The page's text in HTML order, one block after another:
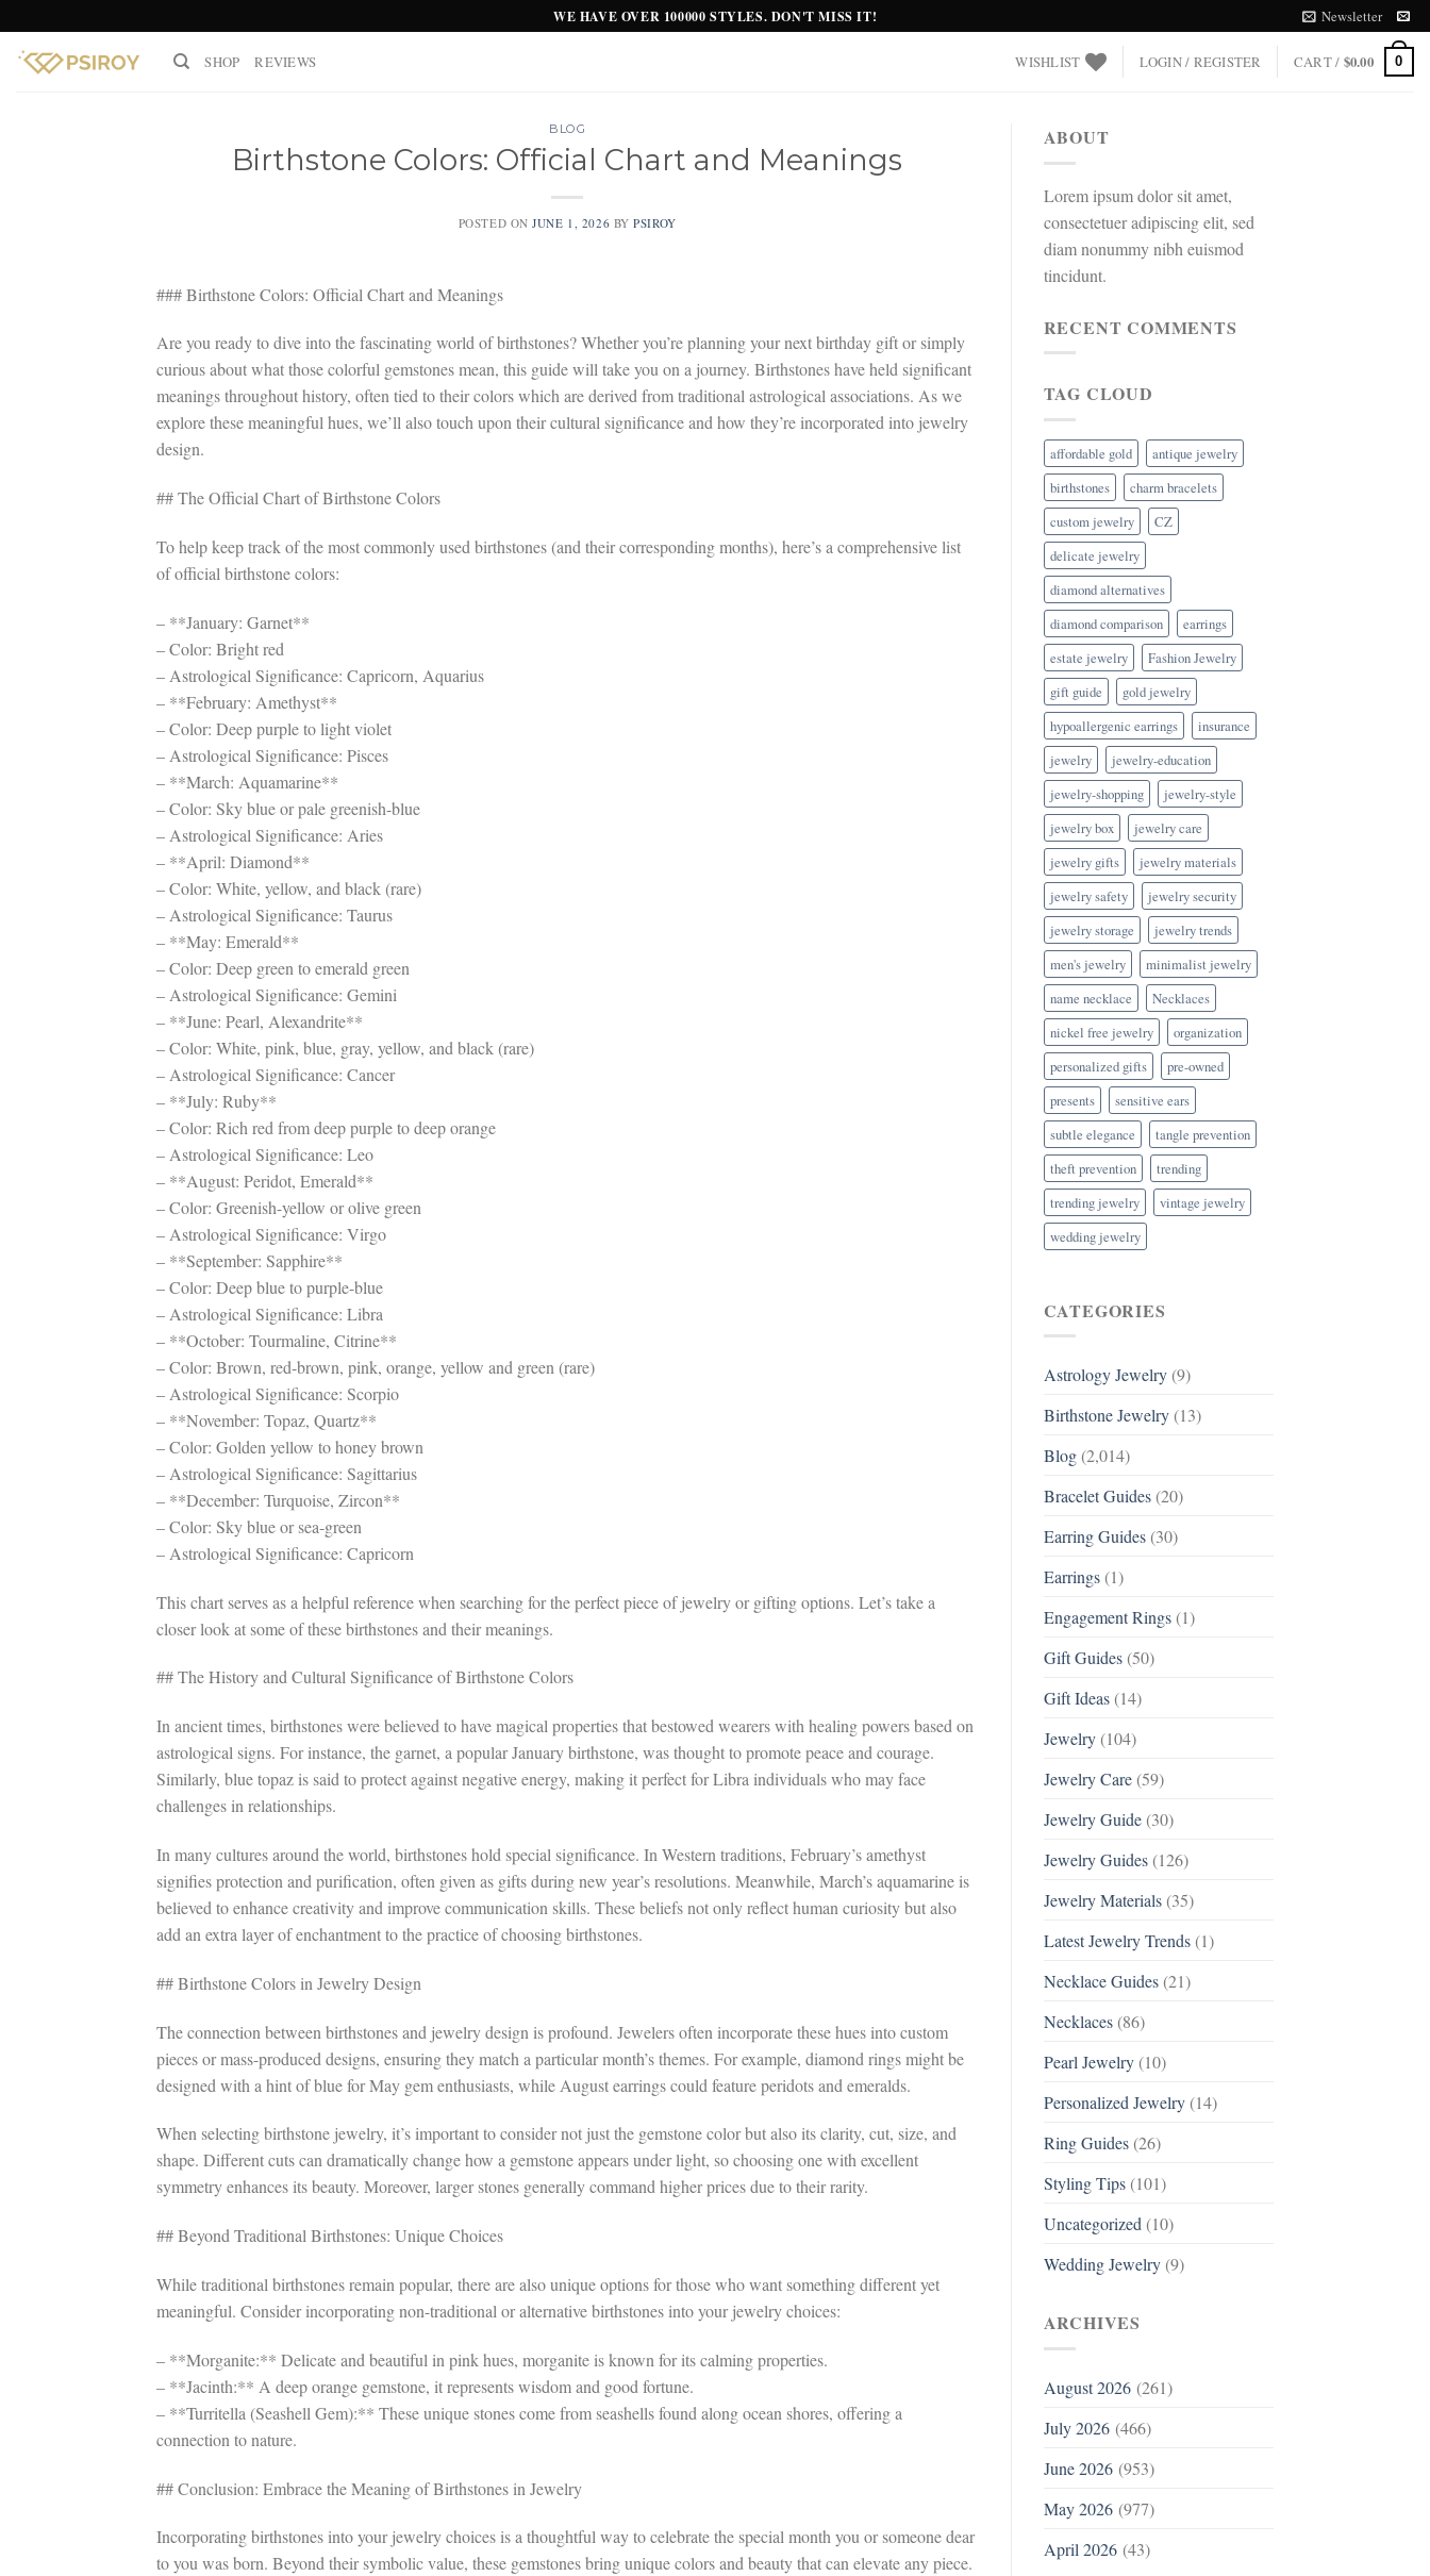
to
content
WE HAVE OVER 100000 STYLES. DON'T MISS IT! Newsletter
SHOP REVIEWS WISHLIST LOGIN / REGISTER CART / $0.00 0
BLOG
Birthstone Colors: Official Chart and Meanings
POSTED ONJUNE 1, 2026 BYPSIROY
### Birthstone Colors: Official Chart and Meanings
Are you ready to dive into the fascinating world of birthstones? Whether you’re planning your next birthday gift or simply
curious about what those colorful gemstones mean, this guide will take you on a journey. Birthstones have held significant
meanings throughout history, often tied to their colors which are derived from traditional astrological associations. As we
explore these meaningful hues, we’ll also touch upon their cultural significance and how they’re incorporated into jewelry
design.
## The Official Chart of Birthstone Colors
To help keep track of the most commonly used birthstones (and their corresponding months), here’s a comprehensive list
of official birthstone colors:
– **January: Garnet**
– Color: Bright red
– Astrological Significance: Capricorn, Aquarius
– **February: Amethyst**
– Color: Deep purple to light violet
– Astrological Significance: Pisces
– **March: Aquamarine**
– Color: Sky blue or pale greenish-blue
– Astrological Significance: Aries
– **April: Diamond**
– Color: White, yellow, and black (rare)
– Astrological Significance: Taurus
– **May: Emerald**
– Color: Deep green to emerald green
– Astrological Significance: Gemini
– **June: Pearl, Alexandrite**
– Color: White, pink, blue, gray, yellow, and black (rare)
– Astrological Significance: Cancer
– **July: Ruby**
– Color: Rich red from deep purple to deep orange
– Astrological Significance: Leo
– **August: Peridot, Emerald**
– Color: Greenish-yellow or olive green
– Astrological Significance: Virgo
– **September: Sapphire**
– Color: Deep blue to purple-blue
– Astrological Significance: Libra
– **October: Tourmaline, Citrine**
– Color: Brown, red-brown, pink, orange, yellow and green (rare)
– Astrological Significance: Scorpio
– **November: Topaz, Quartz**
– Color: Golden yellow to honey brown
– Astrological Significance: Sagittarius
– **December: Turquoise, Zircon**
– Color: Sky blue or sea-green
– Astrological Significance: Capricorn
This chart serves as a helpful reference when searching for the perfect piece of jewelry or gifting options. Let’s take a
closer look at some of these birthstones and their meanings.
## The History and Cultural Significance of Birthstone Colors
In ancient times, birthstones were believed to have magical properties that bestowed wearers with healing powers based on
astrological signs. For instance, the garnet, a popular January birthstone, was thought to promote peace and courage.
Similarly, blue topaz is said to protect against negative energy, making it perfect for Libra individuals who may face
challenges in relationships.
In many cultures around the world, birthstones hold special significance. In Western traditions, February’s amethyst
signifies protection and purification, often given as gifts during new year’s resolutions. Meanwhile, March’s aquamarine is
believed to enhance creativity and improve communication skills. These beliefs not only reflect human curiosity but also
add an extra layer of enchantment to the practice of choosing birthstones.
## Birthstone Colors in Jewelry Design
The connection between birthstones and jewelry design is profound. Jewelers often incorporate these hues into custom
pieces or mass-produced designs, ensuring they match a particular month’s themes. For example, diamond rings might be
designed with a hint of blue for May gem enthusiasts, while August earrings could feature peridots and emeralds.
When selecting birthstone jewelry, it’s important to consider not just the gemstone color but also its clarity, cut, size, and
shape. Different cuts can dramatically change how a gemstone appears under light, so choosing one with excellent
symmetry enhances its beauty. Moreover, larger stones generally command higher prices due to their rarity.
## Beyond Traditional Birthstones: Unique Choices
While traditional birthstones remain popular, there are also unique options for those who want something different yet
meaningful. Consider incorporating non-traditional or alternative birthstones into your jewelry choices:
– **Morganite:** Delicate and beautiful in pink hues, morganite is known for its calming properties.
– **Jacinth:** A deep orange gemstone, it represents wisdom and good fortune.
– **Turritella (Seashell Gem):** These unique stones come from seashells found along ocean shores, offering a
connection to nature.
## Conclusion: Embrace the Meaning of Birthstones in Jewelry
Incorporating birthstones into your jewelry choices is a thoughtful way to celebrate the special month you or someone dear
to you was born. Beyond their symbolic value, these gemstones bring unique colors and beauty that can elevate any piece.
ABOUT
Lorem ipsum dolor sit amet,
consectetuer adipiscing elit, sed
diam nonummy nibh euismod
tincidunt.
RECENT COMMENTS
TAG CLOUD
affordable gold
antique jewelry
birthstones
charm bracelets
custom jewelry
CZ
delicate jewelry
diamond alternatives
diamond comparison
earrings
estate jewelry
Fashion Jewelry
gift guide
gold jewelry
hypoallergenic earrings
insurance
jewelry
jewelry-education
jewelry-shopping
jewelry-style
jewelry box
jewelry care
jewelry gifts
jewelry materials
jewelry safety
jewelry security
jewelry storage
jewelry trends
men's jewelry
minimalist jewelry
name necklace
Necklaces
nickel free jewelry
organization
personalized gifts
pre-owned
presents
sensitive ears
subtle elegance
tangle prevention
theft prevention
trending
trending jewelry
vintage jewelry
wedding jewelry
CATEGORIES
Astrology Jewelry(9)
Birthstone Jewelry(13)
Blog(2,014)
Bracelet Guides(20)
Earring Guides(30)
Earrings(1)
Engagement Rings(1)
Gift Guides(50)
Gift Ideas(14)
Jewelry(104)
Jewelry Care(59)
Jewelry Guide(30)
Jewelry Guides(126)
Jewelry Materials(35)
Latest Jewelry Trends(1)
Necklace Guides(21)
Necklaces(86)
Pearl Jewelry(10)
Personalized Jewelry(14)
Ring Guides(26)
Styling Tips(101)
Uncategorized (10)
Wedding Jewelry(9)
ARCHIVES
August 2026(261)
July 2026(466)
June 2026(953)
May 2026(977)
April 2026(43)